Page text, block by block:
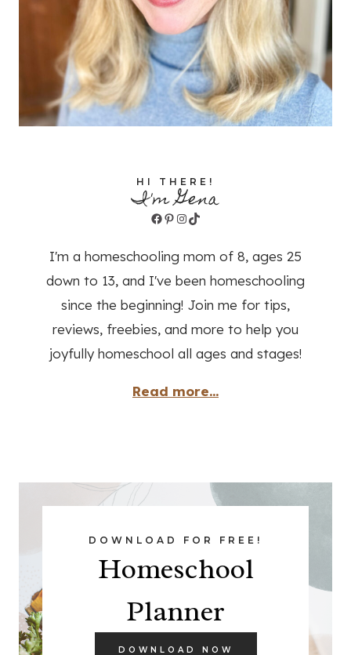
HI THERE!
I'm Gena
Facebook
Pinterest
Instagram
TikTok
down to 13, and I've been homeschooling
since the beginning! Join me for tips,
reviews, freebies, and more to help you
joyfully homeschool all ages and stages!
Read more...
Planner